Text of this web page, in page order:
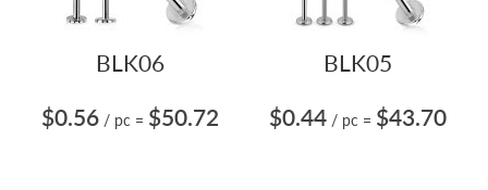
BLK06
$0.56 / pc = $50.72
BLK05
$0.44 / pc = $43.70